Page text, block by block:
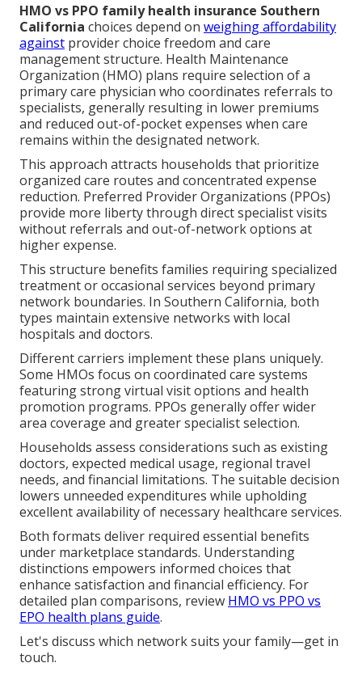
HMO vs PPO family health insurance Southern
California choices depend on weighing affordability
against provider choice freedom and care
management structure. Health Maintenance
Organization (HMO) plans require selection of a
primary care physician who coordinates referrals to
specialists, generally resulting in lower premiums
and reduced out-of-pocket expenses when care
remains within the designated network.
This approach attracts households that prioritize
organized care routes and concentrated expense
reduction. Preferred Provider Organizations (PPOs)
provide more liberty through direct specialist visits
without referrals and out-of-network options at
higher expense.
This structure benefits families requiring specialized
treatment or occasional services beyond primary
network boundaries. In Southern California, both
types maintain extensive networks with local
hospitals and doctors.
Different carriers implement these plans uniquely.
Some HMOs focus on coordinated care systems
featuring strong virtual visit options and health
promotion programs. PPOs generally offer wider
area coverage and greater specialist selection.
Households assess considerations such as existing
doctors, expected medical usage, regional travel
needs, and financial limitations. The suitable decision
lowers unneeded expenditures while upholding
excellent availability of necessary healthcare services.
Both formats deliver required essential benefits
under marketplace standards. Understanding
distinctions empowers informed choices that
enhance satisfaction and financial efficiency. For
detailed plan comparisons, review HMO vs PPO vs
EPO health plans guide.
Let's discuss which network suits your family—get in
touch.